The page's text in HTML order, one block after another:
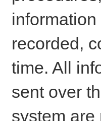
recorded,
time. All
sent over
system are